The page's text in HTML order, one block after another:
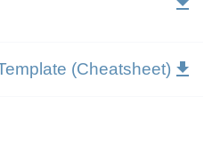
(Cheatsheet)